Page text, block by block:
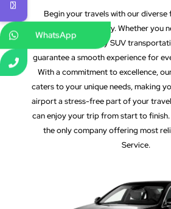
Begin your travels with our
comfort and efficiency. Whether you
services or luxury SUV
guarantee a smooth experience for
With a commitment to excellence,
caters to your unique needs, making
airport a stress-free part of your
can enjoy your trip from start to finish.
the only company offering most
Service.
WhatsApp